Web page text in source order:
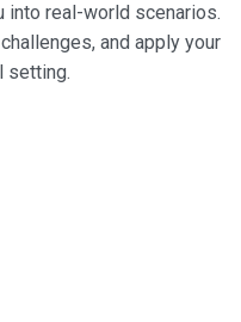
into real-world scenarios.
and apply your
setting.